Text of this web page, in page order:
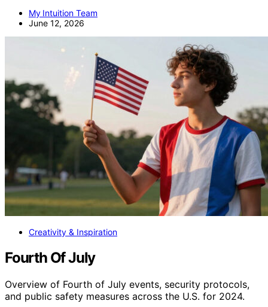
My Intuition Team
June 12, 2026
Creativity & Inspiration
Fourth Of July
Overview of Fourth of July events, security protocols,
and public safety measures across the U.S. for 2024.